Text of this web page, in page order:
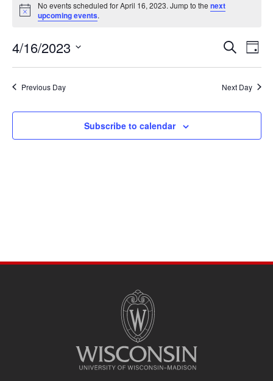
for
16,
2023
Notice
No events scheduled for April 16, 2023. Jump to thenext
upcoming events.
Events
Search
and
SearchDay
4/16/2023
Select
Previous Day Next Day
Subscribe to calendar